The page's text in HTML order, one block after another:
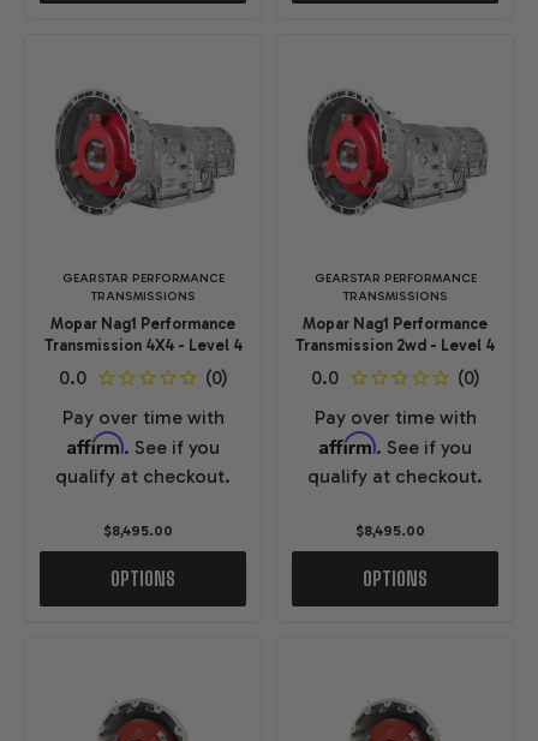
GEARSTAR PERFORMANCE
TRANSMISSIONS
Mopar Nag1 Performance
Transmission 4X4 - Level 4
Pay over time with
Affirm. See if you
qualify at checkout.
$8,495.00
OPTIONS
GEARSTAR PERFORMANCE
TRANSMISSIONS
Mopar Nag1 Performance
Transmission 2wd - Level 4
Pay over time with
Affirm. See if you
qualify at checkout.
$8,495.00
OPTIONS